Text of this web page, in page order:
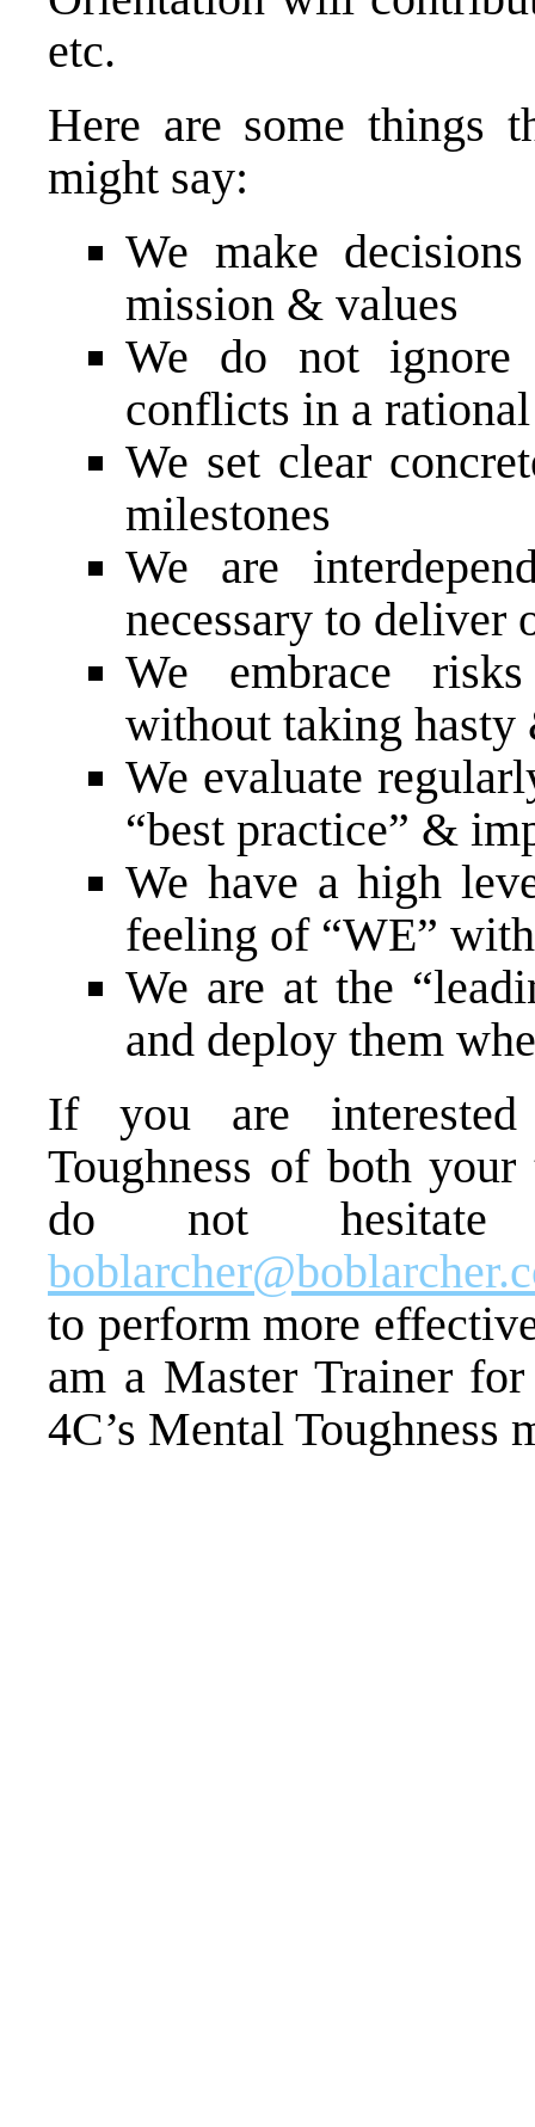
etc.
Here are some things
might say:
We make
mission & values
We do not
conflicts in a
We set clear
milestones
We are
necessary to deliver
We embrace
without taking hasty
We evaluate
“best practice” &
We have a high
feeling of “WE”
We are at the
and deploy them
If you are
Toughness of both
do not
to perform more
am a Master Trainer
4C’s Mental Toughness